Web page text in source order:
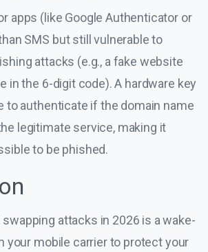
apps (like Google Authenticator or
SMS but still vulnerable to
attacks (e.g., a fake website
in the 6-digit code). A hardware key
to authenticate if the domain name
legitimate service, making it
to be phished.
attacks in 2026 is a wake-
your mobile carrier to protect your